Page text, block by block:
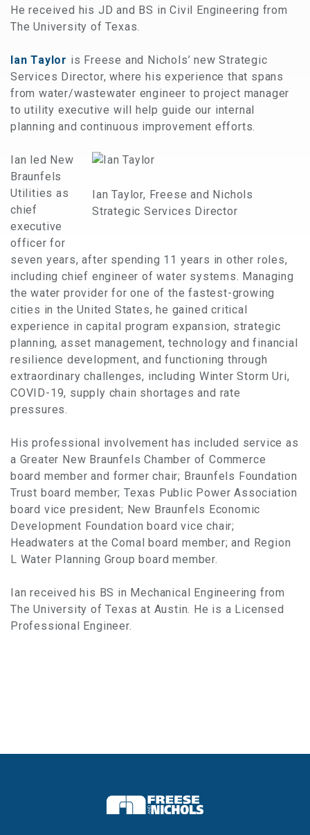
He received his JD and BS in Civil Engineering from
The University of Texas.
Ian Taylor is Freese and Nichols’ new Strategic
Services Director, where his experience that spans
from water/wastewater engineer to project manager
to utility executive will help guide our internal
planning and continuous improvement efforts.
Ian Taylor, Freese and Nichols
Strategic Services Director
Ian led New
Braunfels
Utilities as
chief
executive
officer for
seven years, after spending 11 years in other roles,
including chief engineer of water systems. Managing
the water provider for one of the fastest-growing
cities in the United States, he gained critical
experience in capital program expansion, strategic
planning, asset management, technology and financial
resilience development, and functioning through
extraordinary challenges, including Winter Storm Uri,
COVID-19, supply chain shortages and rate
pressures.
His professional involvement has included service as
a Greater New Braunfels Chamber of Commerce
board member and former chair; Braunfels Foundation
Trust board member; Texas Public Power Association
board vice president; New Braunfels Economic
Development Foundation board vice chair;
Headwaters at the Comal board member; and Region
L Water Planning Group board member.
Ian received his BS in Mechanical Engineering from
The University of Texas at Austin. He is a Licensed
Professional Engineer.